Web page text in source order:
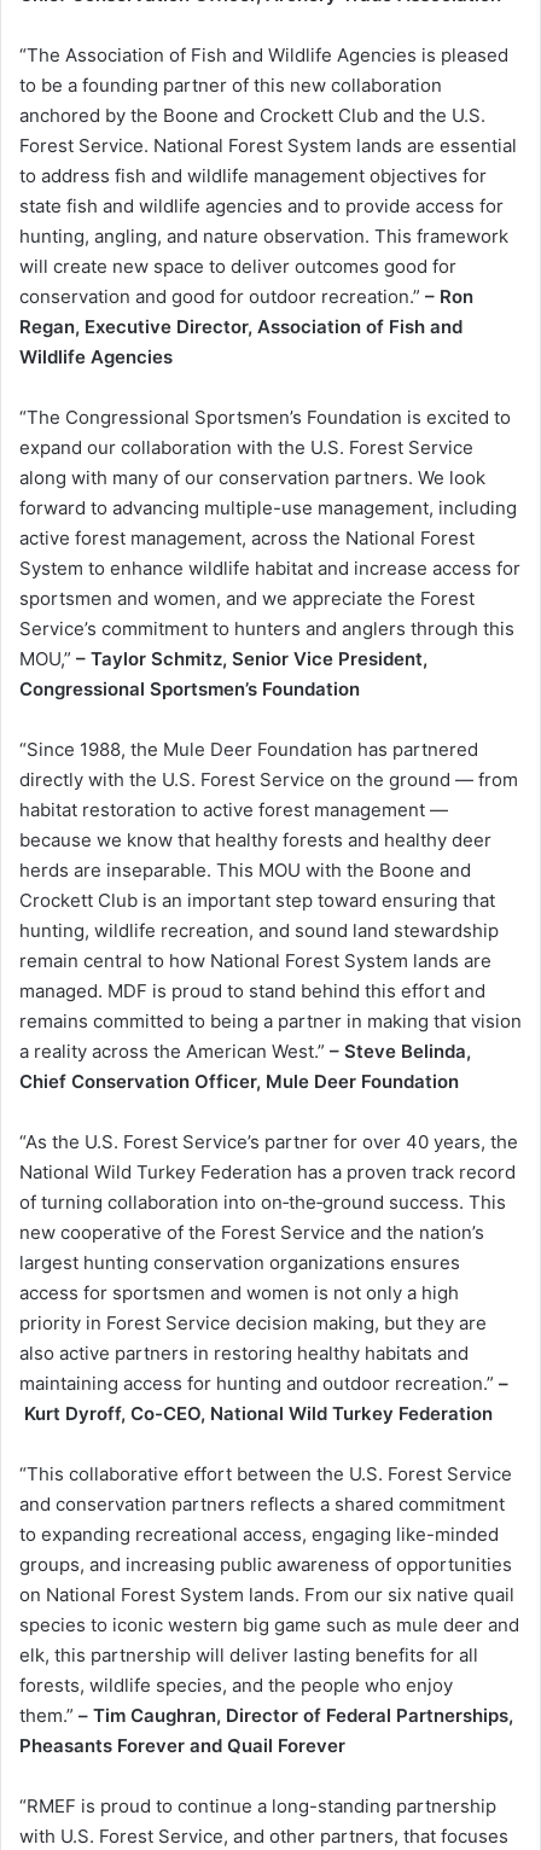
“The Association of Fish and Wildlife Agencies is pleased
to be a founding partner of this new collaboration
anchored by the Boone and Crockett Club and the U.S.
Forest Service. National Forest System lands are essential
to address fish and wildlife management objectives for
state fish and wildlife agencies and to provide access for
hunting, angling, and nature observation. This framework
will create new space to deliver outcomes good for
conservation and good for outdoor recreation.” – Ron
Regan, Executive Director, Association of Fish and
Wildlife Agencies
“The Congressional Sportsmen’s Foundation is excited to
expand our collaboration with the U.S. Forest Service
along with many of our conservation partners. We look
forward to advancing multiple-use management, including
active forest management, across the National Forest
System to enhance wildlife habitat and increase access for
sportsmen and women, and we appreciate the Forest
Service’s commitment to hunters and anglers through this
MOU,” – Taylor Schmitz, Senior Vice President,
Congressional Sportsmen’s Foundation
“Since 1988, the Mule Deer Foundation has partnered
directly with the U.S. Forest Service on the ground — from
habitat restoration to active forest management —
because we know that healthy forests and healthy deer
herds are inseparable. This MOU with the Boone and
Crockett Club is an important step toward ensuring that
hunting, wildlife recreation, and sound land stewardship
remain central to how National Forest System lands are
managed. MDF is proud to stand behind this effort and
remains committed to being a partner in making that vision
a reality across the American West.” – Steve Belinda,
Chief Conservation Officer, Mule Deer Foundation
“As the U.S. Forest Service’s partner for over 40 years, the
National Wild Turkey Federation has a proven track record
of turning collaboration into on‑the‑ground success. This
new cooperative of the Forest Service and the nation’s
largest hunting conservation organizations ensures
access for sportsmen and women is not only a high
priority in Forest Service decision making, but they are
also active partners in restoring healthy habitats and
maintaining access for hunting and outdoor recreation.” –
Kurt Dyroff, Co-CEO, National Wild Turkey Federation
“This collaborative effort between the U.S. Forest Service
and conservation partners reflects a shared commitment
to expanding recreational access, engaging like-minded
groups, and increasing public awareness of opportunities
on National Forest System lands. From our six native quail
species to iconic western big game such as mule deer and
elk, this partnership will deliver lasting benefits for all
forests, wildlife species, and the people who enjoy
them.” – Tim Caughran, Director of Federal Partnerships,
Pheasants Forever and Quail Forever
“RMEF is proud to continue a long-standing partnership
with U.S. Forest Service, and other partners, that focuses